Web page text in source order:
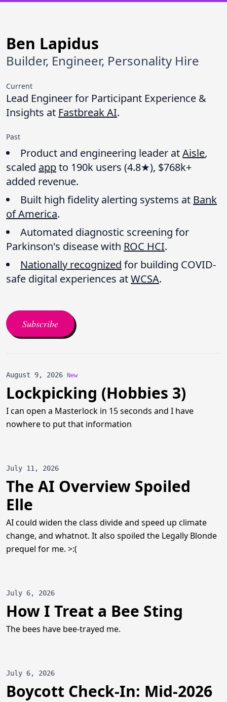
Ben Lapidus
Builder, Engineer, Personality Hire
Current
Lead Engineer for Participant Experience &
Insights at Fastbreak AI.
Past
Product and engineering leader atAisle,
scaled appto 190k users (4.8★), $768k+
added revenue.
Built high fidelity alerting systems at Bank
of America.
Automated diagnostic screening for
Parkinson's disease with ROC HCI.
Nationally recognized for building COVID-
safe digital experiences atWCSA.
Subscribe
August 9, 2026 New
Lockpicking (Hobbies 3)
I can open a Masterlock in 15 seconds and I have
nowhere to put that information
July 11, 2026
The AI Overview Spoiled
Elle
AI could widen the class divide and speed up climate
change, and whatnot. It also spoiled the Legally Blonde
prequel for me. >:(
July 6, 2026
How I Treat a Bee Sting
The bees have bee-trayed me.
July 6, 2026
Boycott Check-In: Mid-2026